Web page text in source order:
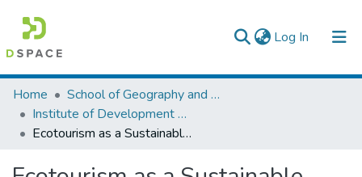
Log In (current)
Colleges, Institutes & Collections
Browse AAU-ETD
Home
School of Geography and Development Studies
Institute of Development Research (IDR)
Ecotourism as a Sustainable Development Option: Case Study from Bale Mountains National Park.